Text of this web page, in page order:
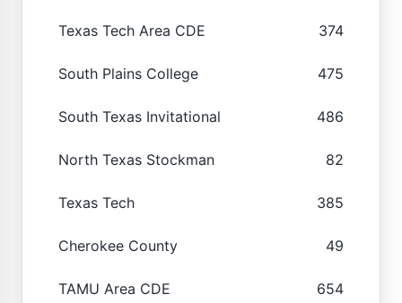
Texas Tech Area CDE 374
South Plains College 475
South Texas Invitational 486
North Texas Stockman 82
Texas Tech 385
Cherokee County 49
TAMU Area CDE 654